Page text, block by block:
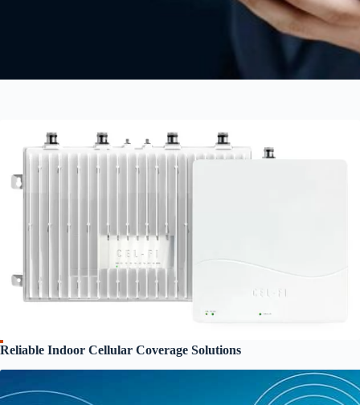
Reliable Indoor Cellular Coverage Solutions